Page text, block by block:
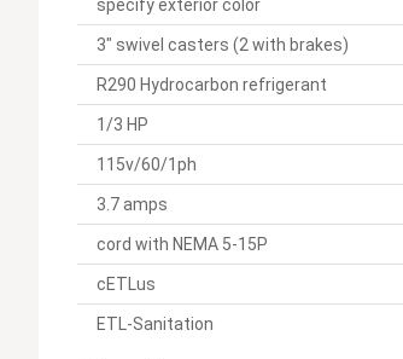
specify exterior color
3" swivel casters (2 with brakes)
R290 Hydrocarbon refrigerant
1/3 HP
115v/60/1ph
3.7 amps
cord with NEMA 5-15P
cETLus
ETL-Sanitation